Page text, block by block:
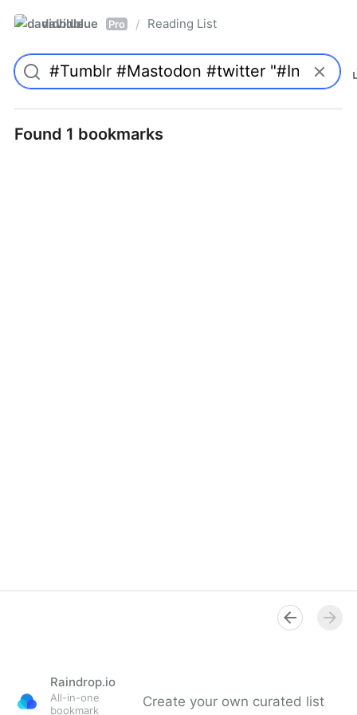
davidblue Pro / Reading List
Found 1 bookmarks
Raindrop.io
All-in-one
bookmark
Create your own curated list